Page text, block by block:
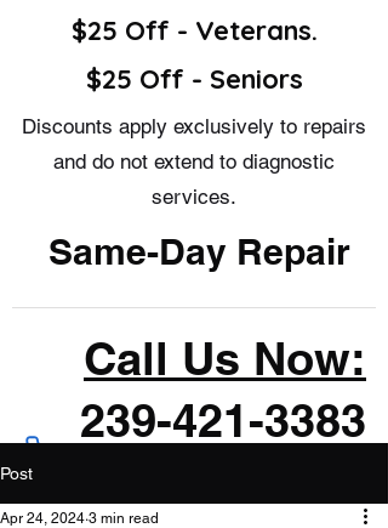
$25 Off - Veterans.
$25 Off - Seniors
Discounts apply exclusively to repairs
and do not extend to diagnostic
services.
Same-Day Repair
Call Us Now:
239-421-3383
Post
Apr 24, 2024 3 min read